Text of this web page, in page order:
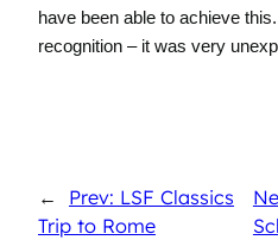
have been able to achieve
recognition – it was very
←
Prev: LSF Classics
Trip to Rome